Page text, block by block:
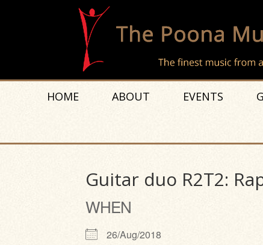
HOME ABOUT EVENTS
Guitar duo R2T2:
WHEN
26/Aug/2018